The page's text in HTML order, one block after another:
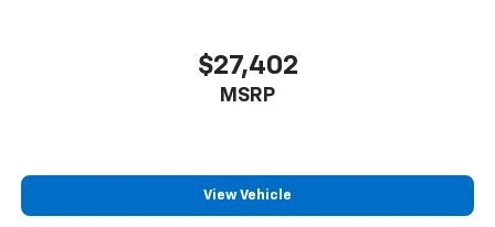
$27,402
MSRP
View Vehicle